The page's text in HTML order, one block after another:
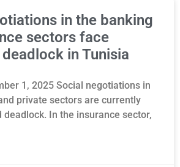
in the banking
sectors face
in Tunisia
1, 2025 Social negotiations in
private sectors are currently
In the insurance sector,